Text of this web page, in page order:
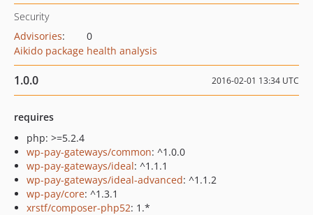
Security
Advisories:
0
Aikido package health analysis
1.0.0 2016-02-01 13:34 UTC
requires
php: >=5.2.4
wp-pay-gateways/common: ^1.0.0
wp-pay-gateways/ideal: ^1.1.1
wp-pay-gateways/ideal-advanced: ^1.1.2
wp-pay/core: ^1.3.1
xrstf/composer-php52: 1.*